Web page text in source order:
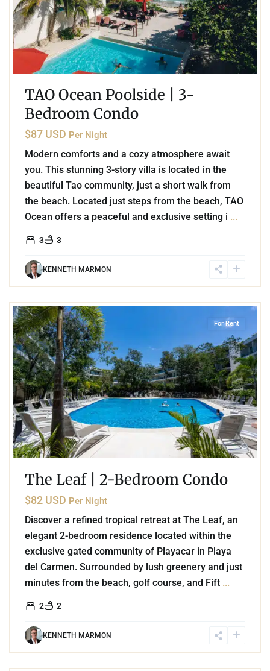
TAO Ocean Poolside | 3-
Bedroom Condo
$87 USD Per Night
Modern comforts and a cozy atmosphere await
you. This stunning 3-story villa is located in the
beautiful Tao community, just a short walk from
the beach. Located just steps from the beach, TAO
Ocean offers a peaceful and exclusive setting i ...
3 3
KENNETH MARMON
For Rent
The Leaf | 2-Bedroom Condo
$82 USD Per Night
Discover a refined tropical retreat at The Leaf, an
elegant 2-bedroom residence located within the
exclusive gated community of Playacar in Playa
del Carmen. Surrounded by lush greenery and just
minutes from the beach, golf course, and Fift ...
2 2
KENNETH MARMON